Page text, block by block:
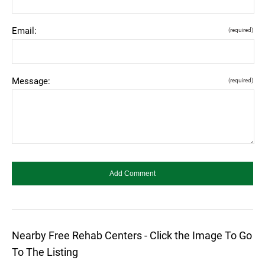
Email: (required)
Message: (required)
Nearby Free Rehab Centers - Click the Image To Go
To The Listing